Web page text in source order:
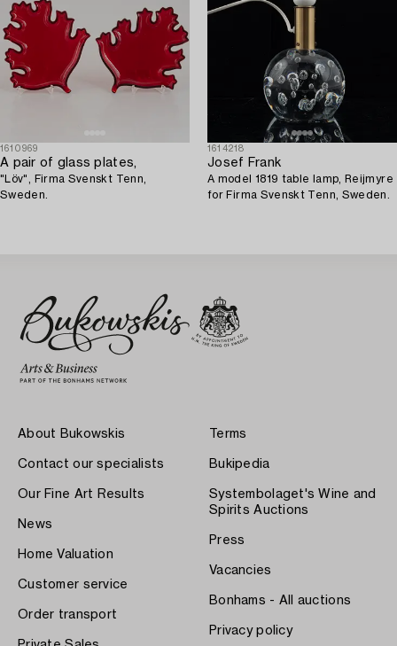
1610969
A pair of glass plates,
"Löv", Firma Svenskt Tenn,
Sweden.
1614218
Josef Frank
A model 1819 table lamp, Reijmyre
for Firma Svenskt Tenn, Sweden.
About Bukowskis
Contact our specialists
Our Fine Art Results
News
Home Valuation
Customer service
Order transport
Terms
Bukipedia
Systembolaget's Wine and
Spirits Auctions
Press
Vacancies
Bonhams - All auctions
Privacy policy